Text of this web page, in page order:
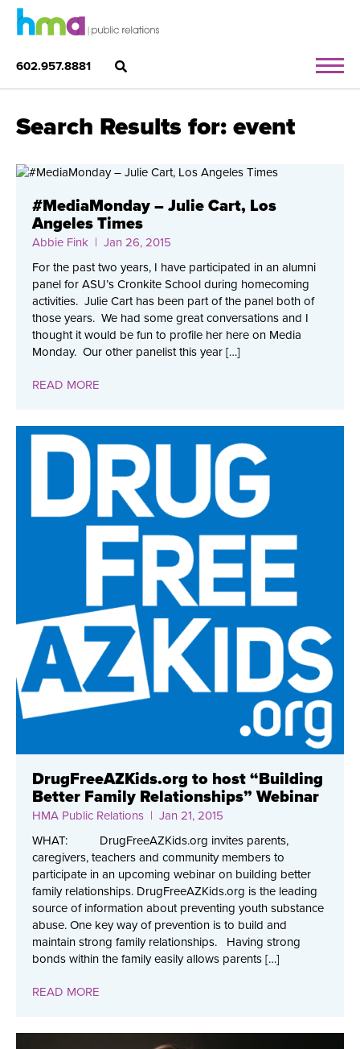
602.957.8881
Search Results for: event
#MediaMonday – Julie Cart, Los
Angeles Times
Abbie Fink | Jan 26, 2015
For the past two years, I have participated in an alumni
panel for ASU’s Cronkite School during homecoming
activities. Julie Cart has been part of the panel both of
those years. We had some great conversations and I
thought it would be fun to profile her here on Media
Monday. Our other panelist this year […]
READ MORE
DrugFreeAZKids.org to host “Building
Better Family Relationships” Webinar
HMA Public Relations | Jan 21, 2015
WHAT: DrugFreeAZKids.org invites parents,
caregivers, teachers and community members to
participate in an upcoming webinar on building better
family relationships. DrugFreeAZKids.org is the leading
source of information about preventing youth substance
abuse. One key way of prevention is to build and
maintain strong family relationships. Having strong
bonds within the family easily allows parents […]
READ MORE